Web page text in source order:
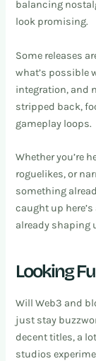
balancing
look promising.
Some releases
what’s possible
integration, and
stripped back,
gameplay loops.
Whether you’re
roguelikes, or
something
caught up
already shaping
Looking
Will Web3 and
just stay
decent titles, a
studios